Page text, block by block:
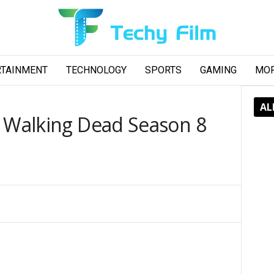
TECHNOLOGY SPORTS GAMING
Dead Season 8